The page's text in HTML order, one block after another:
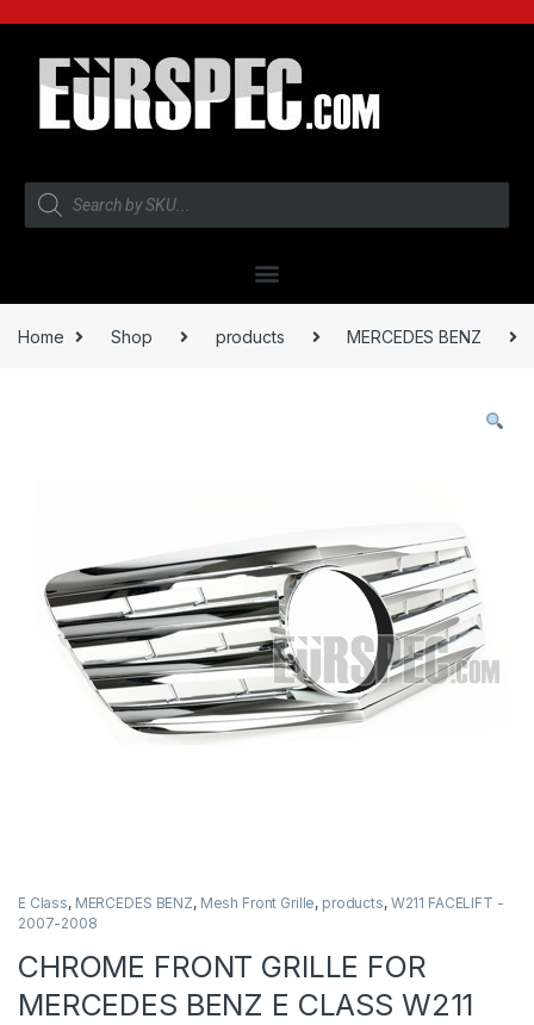
Home Shop products MERCEDES BENZ
E Class, MERCEDES BENZ, Mesh Front Grille, products, W211 FACELIFT -
2007-2008
CHROME FRONT GRILLE FOR
MERCEDES BENZ E CLASS W211